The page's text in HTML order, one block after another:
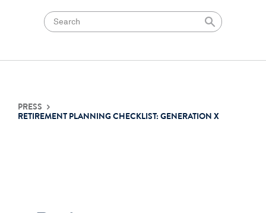
PRESS
RETIREMENT PLANNING CHECKLIST: GENERATION X